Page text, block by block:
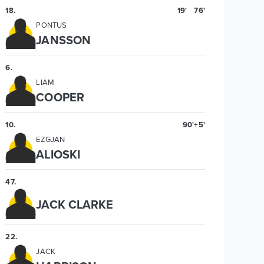
18. 19' 76'
PONTUS
JANSSON
6.
LIAM
COOPER
10. 90'+5'
EZGJAN
ALIOSKI
47.
JACK CLARKE
22.
JACK